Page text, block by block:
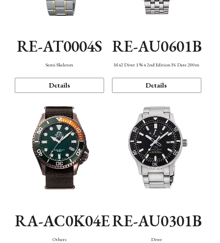
RE-AT0004S
Semi Skeleton
Details
RE-AU0601B
M42 Diver 1964 2nd Edition F6 Date 200m
Details
RA-AC0K04E
Others
RE-AU0301B
Diver